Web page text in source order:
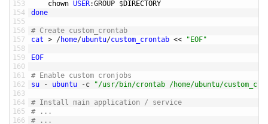
153
154
155
156
157
158
159
160
161
162
163
164
165
166
chown USER:GROUP $
done
# Create custom_crontab
cat > /home/ubuntu/custom_crontab << "EOF"
EOF
# Enable custom cronjobs
su
- ubuntu -c "/usr/bin/crontab /home/ubuntu/
# Install main application / service
# ...
# ...